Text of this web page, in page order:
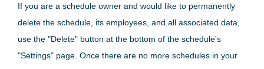
If you are a schedule owner and would like to permanently
delete the schedule, its employees, and all associated data,
use the "Delete" button at the bottom of the schedule's
"Settings" page. Once there are no more schedules in your